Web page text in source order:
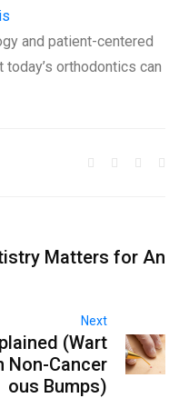
and patient-centered
orthodontics can
Matters for An
Next
(Wart
Non-Cancer
ous Bumps)